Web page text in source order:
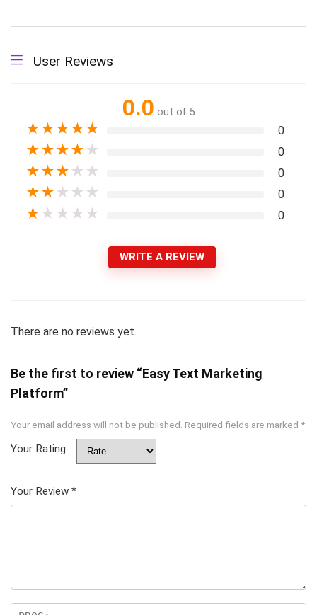
User Reviews
0.0 out of 5
★★★★★ 0
★★★★ ★ 0
★★★ ★ ★ 0
★★ ★ ★ ★ 0
★ ★ ★ ★ ★ 0
WRITE A REVIEW
There are no reviews yet.
Be the first to review “Easy Text Marketing
Platform”
Your email address will not be published. Required fields are marked *
Your Rating
Your Review *